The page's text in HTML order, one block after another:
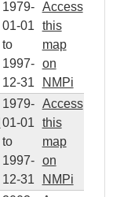
1979-
01-01
to
1997-
12-31
Access
this
map
on
NMPi
1979-
01-01
to
1997-
12-31
Access
this
map
on
NMPi